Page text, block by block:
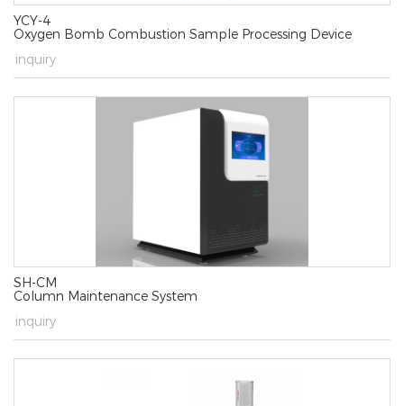
YCY-4
Oxygen Bomb Combustion Sample Processing Device
inquiry
SH-CM
Column Maintenance System
inquiry